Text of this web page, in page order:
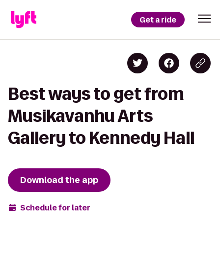
Get a ride
Best ways to get from
Musikavanhu Arts
Gallery to Kennedy Hall
Download the app
Schedule for later